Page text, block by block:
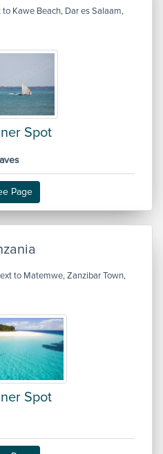
Kawe Beach, Dar es Salaam,
Spot
Page
to Matemwe, Zanzibar Town,
Spot